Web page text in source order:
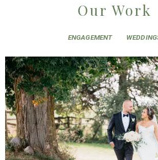
Our Work
ENGAGEMENT